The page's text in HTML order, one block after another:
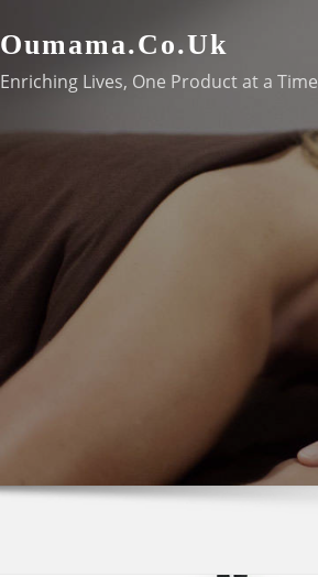
Oumama.co.uk
Enriching Lives, One Product at a Time